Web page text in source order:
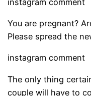
You are pregnant?
Please spread the
instagram comment
The only thing
couple will have to